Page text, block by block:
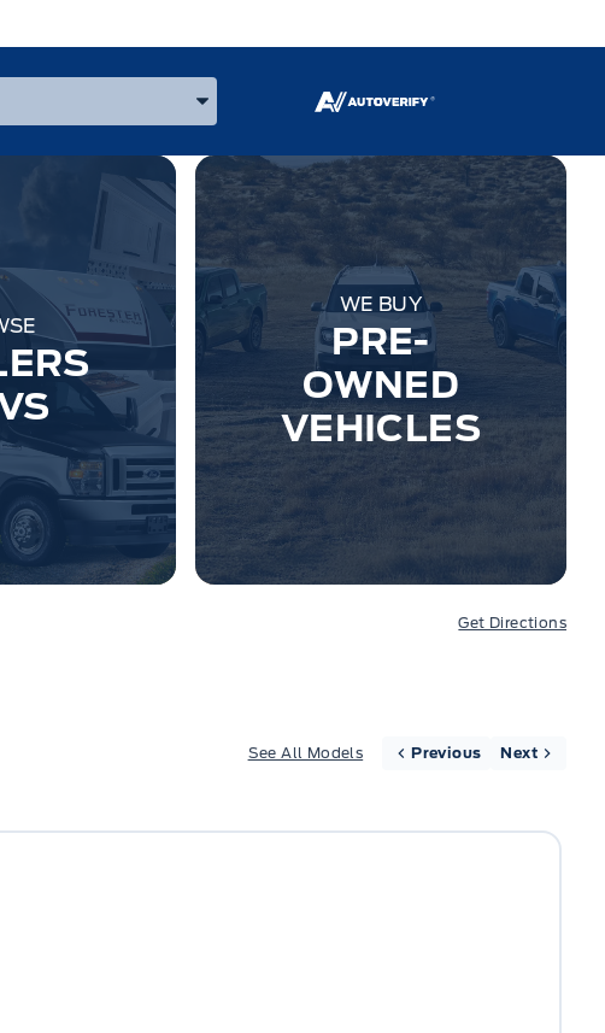
Make, and Model
WE BUY
PRE-
OWNED
VEHICLES
Get Directions
See All Models Previous Next